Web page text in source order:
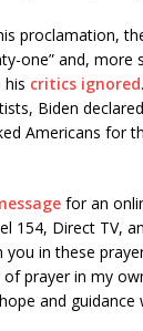
proclamation,
one” and, more
critics ignored
Biden
Americans for
for an
154, Direct TV,
in these
prayer in my
and guidance